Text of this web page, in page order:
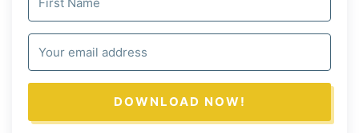
DOWNLOAD NOW!